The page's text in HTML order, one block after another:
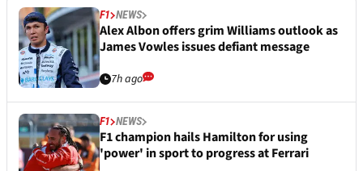
F1 NEWS
Alex Albon offers grim Williams outlook as
James Vowles issues defiant message
7h ago
F1 NEWS
F1 champion hails Hamilton for using
'power' in sport to progress at Ferrari